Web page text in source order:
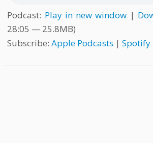
Podcast: Play in new window |
28:05 — 25.8MB)
Subscribe:Apple Podcasts |Spotify